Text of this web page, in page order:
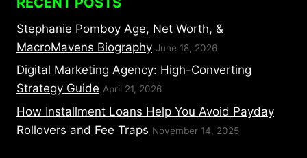
Stephanie Pomboy Age, Net Worth, &
MacroMavens Biography June 18, 2026
Digital Marketing Agency: High-Converting
Strategy Guide April 21, 2026
How Installment Loans Help You Avoid Payday
Rollovers and Fee Traps November 14, 2025